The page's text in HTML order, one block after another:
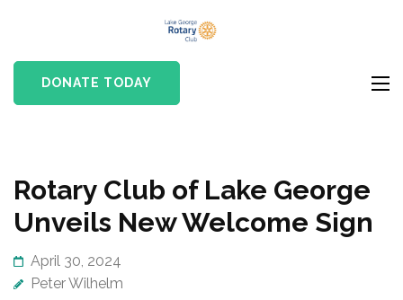
content
(Press
Rotary Club
DONATE TODAY
Rotary Club of Lake George
Unveils New Welcome Sign
April 30, 2024
Peter Wilhelm